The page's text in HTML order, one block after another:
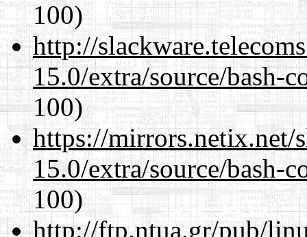
100)
http://
15.0/extra/source/bash-
100)
https://mirrors.netix.net/
15.0/extra/source/bash-
100)
http://ftp.ntua.gr/pub/